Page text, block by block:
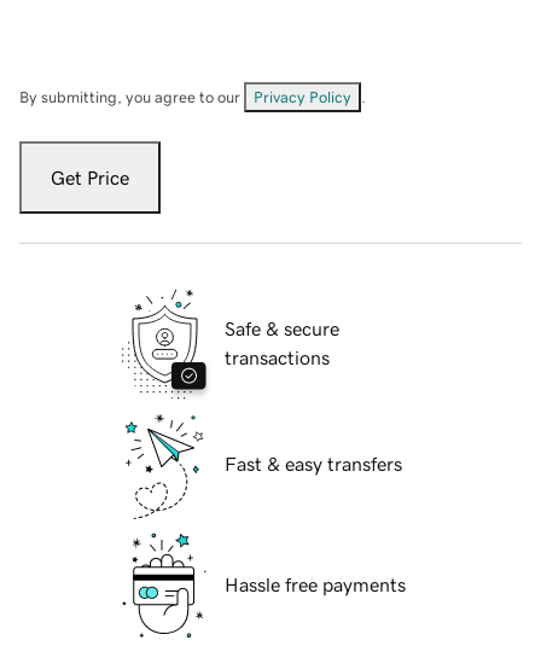
By submitting, you agree to our Privacy Policy
Get Price
Safe & secure
transactions
Fast & easy transfers
Hassle free payments